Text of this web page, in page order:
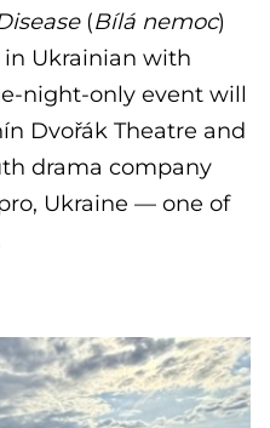
(Bílá nemoc)
in Ukrainian with
night-only event will
Dvořák Theatre and
drama company
Ukraine — one of